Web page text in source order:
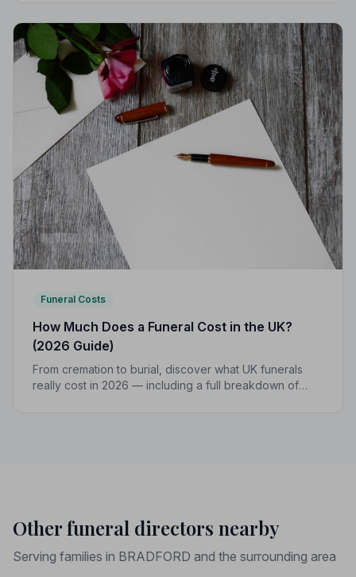
Funeral Costs
How Much Does a Funeral Cost in the UK?
(2026 Guide)
From cremation to burial, discover what UK funerals
really cost in 2026 — including a full breakdown of
Other funeral directors nearby
Serving families in BRADFORD and the surrounding area